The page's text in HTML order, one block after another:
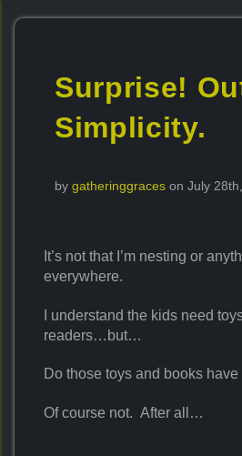
Surprise!
Simplicity.
bygatheringgraces on July
It’s not that I’m nesting or
everywhere.
I understand the kids need
readers…but…
Do those toys and books
Of course not. After all…